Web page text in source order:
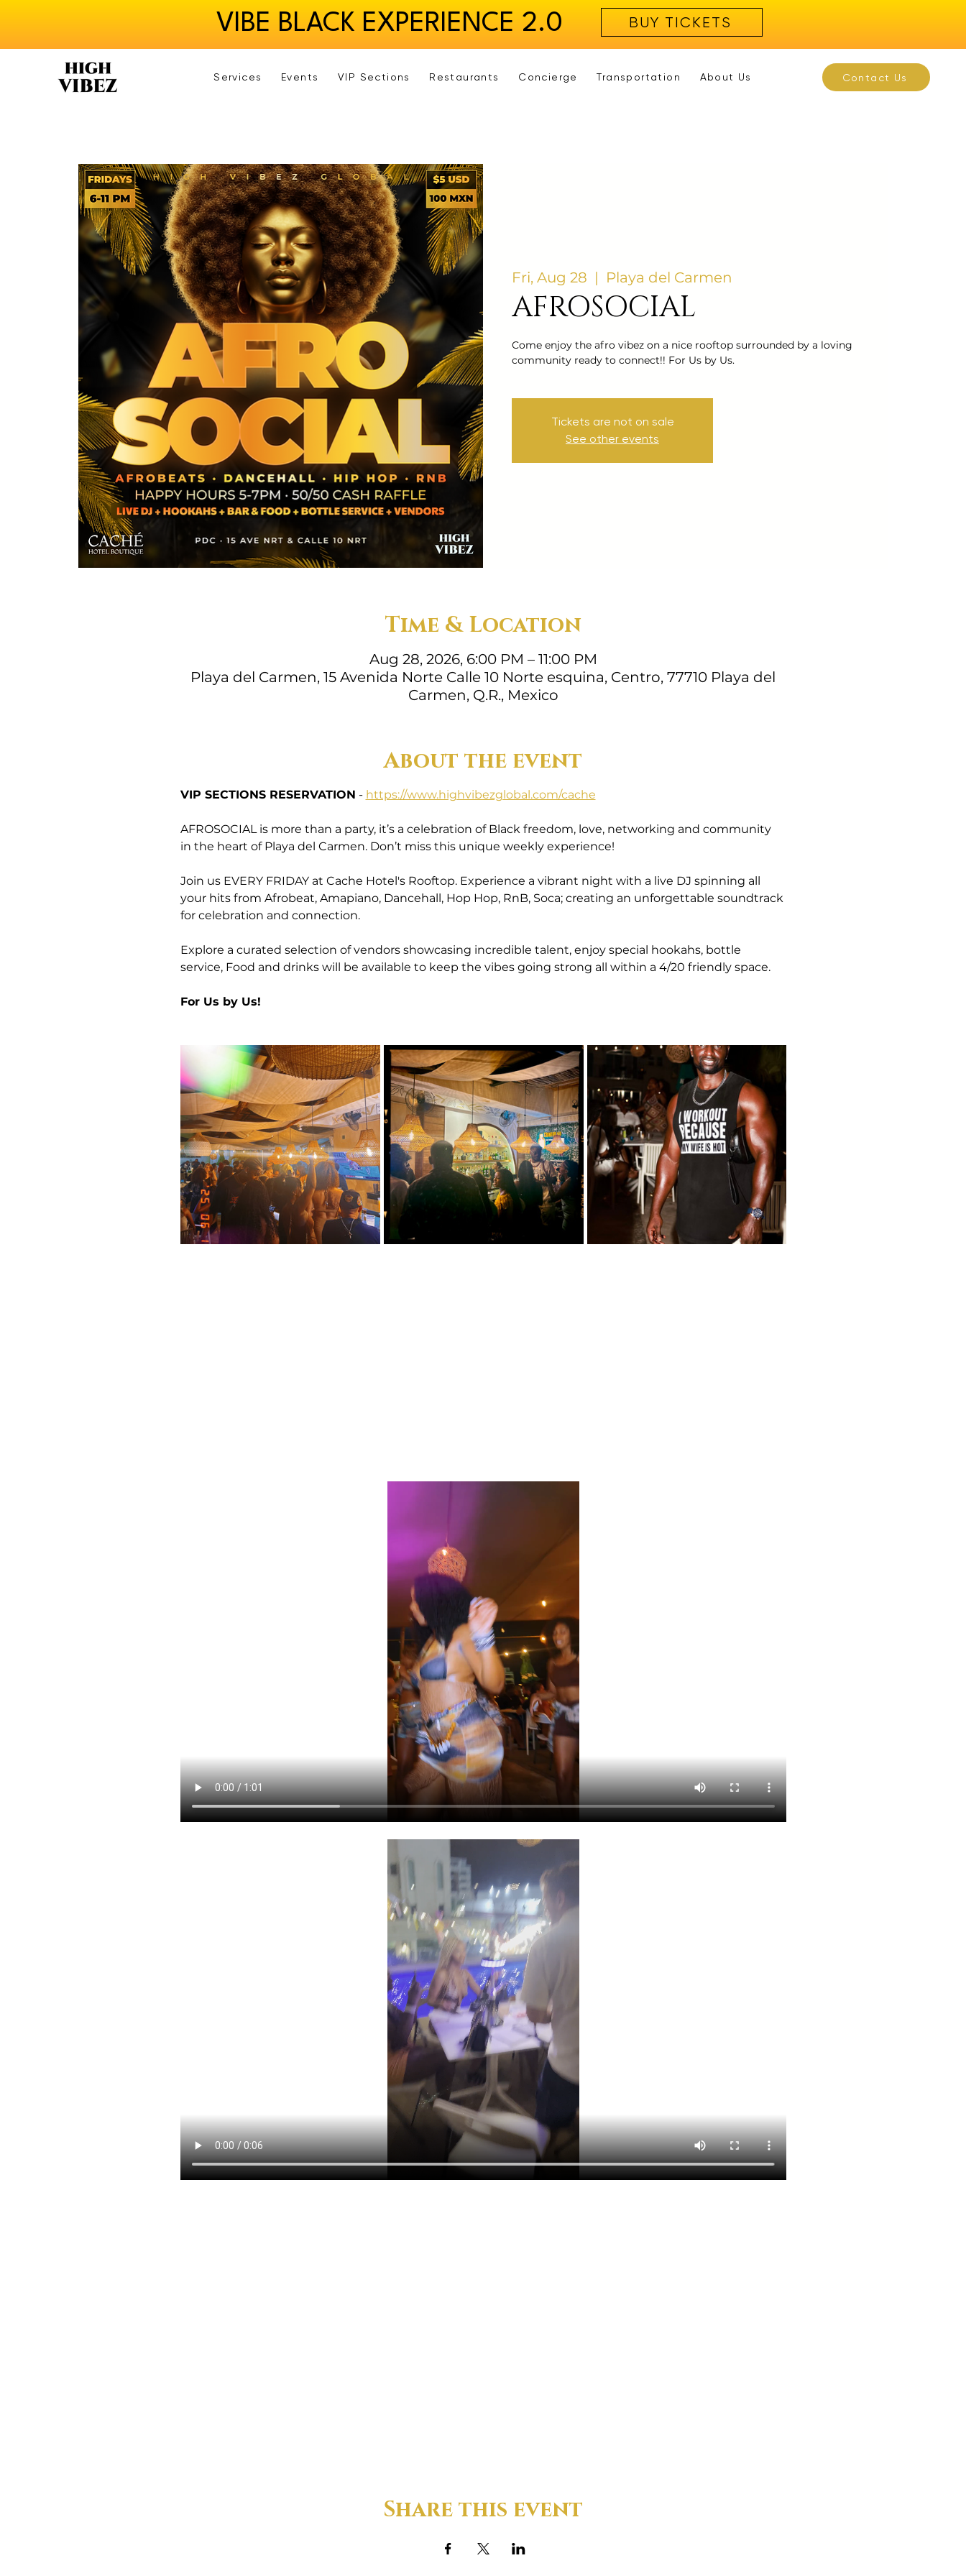
VIBE BLACK EXPERIENCE 2.0 BUY TICKETS
Contact Us
Services Events VIP Sections Restaurants Concierge Transportation About Us
Fri, Aug 28
  |
Playa del Carmen
AFROSOCIAL
Come enjoy the afro vibez on a nice rooftop surrounded by a loving
community ready to connect!! For Us by Us.
Tickets are not on sale
See other events
Time & Location
Aug 28, 2026, 6:00 PM – 11:00 PM
Playa del Carmen, 15 Avenida Norte Calle 10 Norte esquina, Centro, 77710 Playa del
Carmen, Q.R., Mexico
About the event
VIP SECTIONS RESERVATION - https://www.highvibezglobal.com/cache
AFROSOCIAL is more than a party, it’s a celebration of Black freedom, love, networking and community
in the heart of Playa del Carmen. Don’t miss this unique weekly experience!
Join us EVERY FRIDAY at Cache Hotel's Rooftop. Experience a vibrant night with a live DJ spinning all
your hits from Afrobeat, Amapiano, Dancehall, Hop Hop, RnB, Soca; creating an unforgettable soundtrack
for celebration and connection.
Explore a curated selection of vendors showcasing incredible talent, enjoy special hookahs, bottle
service, Food and drinks will be available to keep the vibes going strong all within a 4/20 friendly space.
For Us by Us!
Share this event